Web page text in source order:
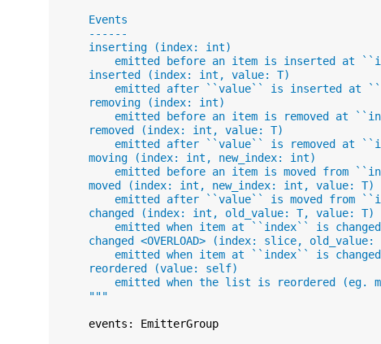
    Events
    ------
    inserting (index: int)
emitted before an item is inserted at
    inserted (index: int, value: T)
emitted after ``value`` is inserted at
    removing (index: int)
emitted before an item is removed at
    removed (index: int, value: T)
emitted after ``value`` is removed at
    moving (index: int, new_index: int)
emitted before an item is moved from
    moved (index: int, new_index: int, value: T)
emitted after ``value`` is moved from
    changed (index: int, old_value: T, value: T)
emitted when item at ``index`` is
changed <OVERLOAD> (index: slice, old_value:
emitted when item at ``index`` is
    reordered (value: self)
emitted when the list is reordered (eg.
    """
events : EmitterGroup